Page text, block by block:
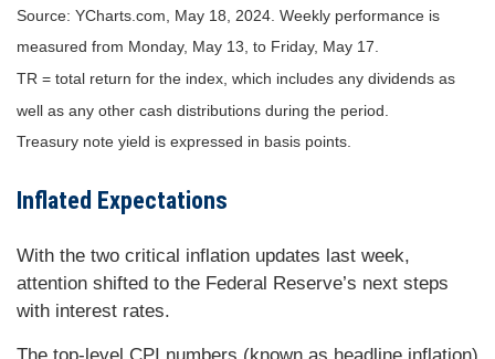
Source: YCharts.com, May 18, 2024. Weekly performance is
measured from Monday, May 13, to Friday, May 17.
TR = total return for the index, which includes any dividends as
well as any other cash distributions during the period.
Treasury note yield is expressed in basis points.
Inflated Expectations
With the two critical inflation updates last week,
attention shifted to the Federal Reserve’s next steps
with interest rates.